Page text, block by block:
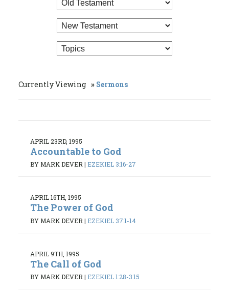
Currently Viewing Sermons
APRIL 23RD, 1995
Accountable to God
BY MARK DEVER| EZEKIEL 3:16-27
APRIL 16TH, 1995
The Power of God
BY MARK DEVER | EZEKIEL 37:1-14
APRIL 9TH, 1995
The Call of God
BY MARK DEVER| EZEKIEL 1:28-3:15